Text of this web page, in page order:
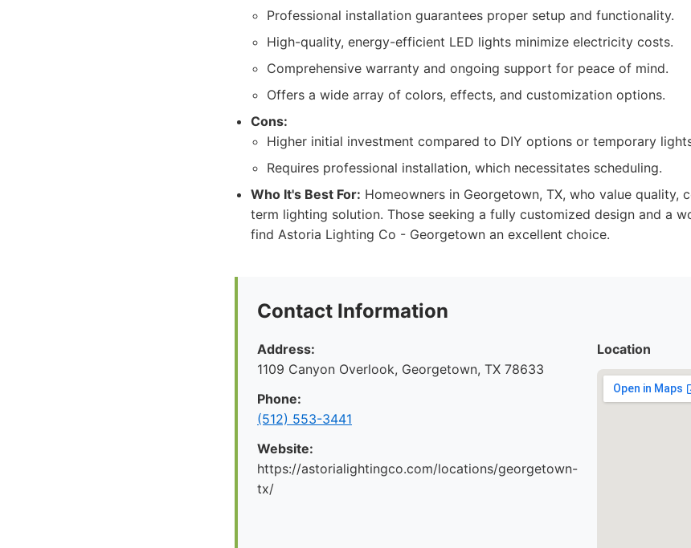
Professional installation guarantees proper setup and functionality.
High-quality, energy-efficient LED lights minimize electricity costs.
Comprehensive warranty and ongoing support for peace of mind.
Offers a wide array of colors, effects, and customization options.
Cons:
Higher initial investment compared to DIY options or temporary
Requires professional installation, which necessitates scheduling.
Who It's Best For: Homeowners in Georgetown, TX, who value quality,
term lighting solution. Those seeking a fully customized design and a
find Astoria Lighting Co - Georgetown an excellent choice.
Contact Information
Address:
1109 Canyon Overlook, Georgetown, TX 78633
Phone:
(512) 553-3441
Website:
https://astorialightingco.com/locations/georgetown-
tx/
Location